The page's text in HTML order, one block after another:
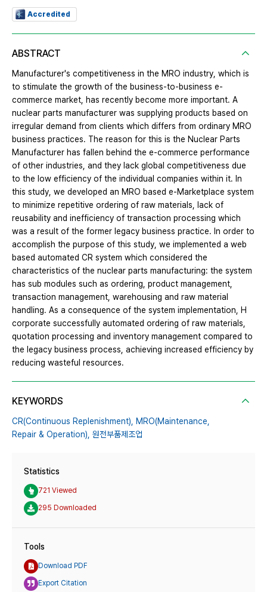
Accredited
ABSTRACT
Manufacturer's competitiveness in the MRO industry, which is
to stimulate the growth of the business-to-business e-
commerce market, has recently become more important. A
nuclear parts manufacturer was supplying products based on
irregular demand from clients which differs from ordinary MRO
business practices. The reason for this is the Nuclear Parts
Manufacturer has fallen behind the e-commerce performance
of other industries, and they lack global competitiveness due
to the low efficiency of the individual companies within it. In
this study, we developed an MRO based e-Marketplace system
to minimize repetitive ordering of raw materials, lack of
reusability and inefficiency of transaction processing which
was a result of the former legacy business practice. In order to
accomplish the purpose of this study, we implemented a web
based automated CR system which considered the
characteristics of the nuclear parts manufacturing: the system
has sub modules such as ordering, product management,
transaction management, warehousing and raw material
handling. As a consequence of the system implementation, H
corporate successfully automated ordering of raw materials,
quotation processing and inventory management compared to
the legacy business process, achieving increased efficiency by
reducing wasteful resources.
KEYWORDS
CR(Continuous Replenishment),
MRO(Maintenance,
Repair & Operation), 원전부품제조업
Statistics
721 Viewed
295 Downloaded
Tools
Download PDF
Export Citation